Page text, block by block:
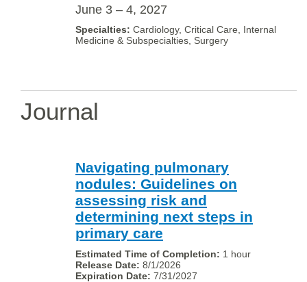
June 3 – 4, 2027
Cardiology, Critical Care, Internal
Medicine & Subspecialties, Surgery
Journal
Navigating pulmonary
nodules: Guidelines on
assessing risk and
determining next steps in
primary care
1 hour
8/1/2026
7/31/2027